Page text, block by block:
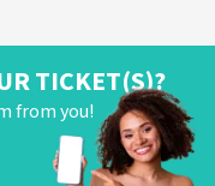
TICKET(S)?
from you!